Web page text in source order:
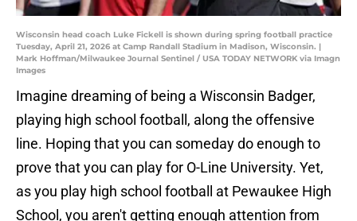
Wisconsin head coach Luke Fickell is shown during spring football practice
Tuesday, April 21, 2026 at Camp Randall Stadium in Madison, Wisconsin. |
Mark Hoffman/Milwaukee Journal Sentinel / USA TODAY NETWORK via Imagn
Images
Imagine dreaming of being a Wisconsin Badger,
playing high school football, along the offensive
line. Hoping that you can someday do enough to
prove that you can play for O-Line University. Yet,
as you play high school football at Pewaukee High
School, you aren't getting enough attention from